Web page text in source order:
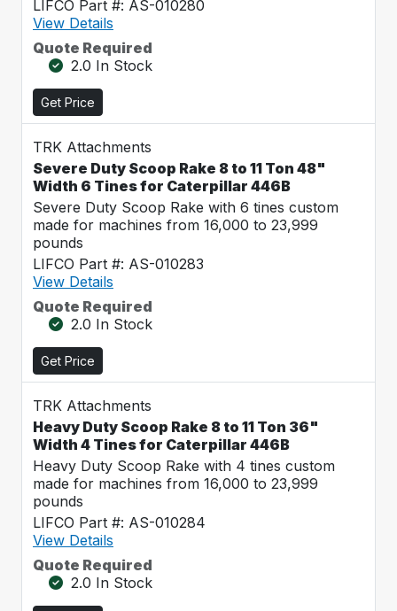
LIFCO Part #: AS-010280
View Details
Quote Required
2.0 In Stock
Get Price
TRK Attachments
Severe Duty Scoop Rake 8 to 11 Ton 48"
Width 6 Tines for Caterpillar 446B
Severe Duty Scoop Rake with 6 tines custom
made for machines from 16,000 to 23,999
pounds
LIFCO Part #: AS-010283
View Details
Quote Required
2.0 In Stock
Get Price
TRK Attachments
Heavy Duty Scoop Rake 8 to 11 Ton 36"
Width 4 Tines for Caterpillar 446B
Heavy Duty Scoop Rake with 4 tines custom
made for machines from 16,000 to 23,999
pounds
LIFCO Part #: AS-010284
View Details
Quote Required
2.0 In Stock